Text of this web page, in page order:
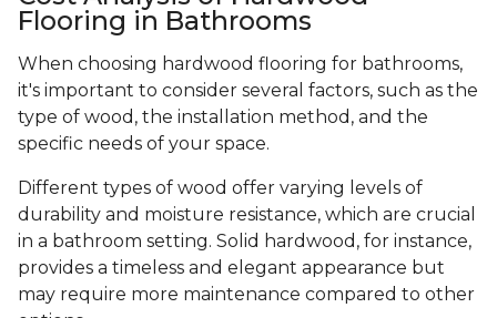
Flooring in Bathrooms
When choosing hardwood flooring for bathrooms,
it's important to consider several factors, such as the
type of wood, the installation method, and the
specific needs of your space.
Different types of wood offer varying levels of
durability and moisture resistance, which are crucial
in a bathroom setting. Solid hardwood, for instance,
provides a timeless and elegant appearance but
may require more maintenance compared to other